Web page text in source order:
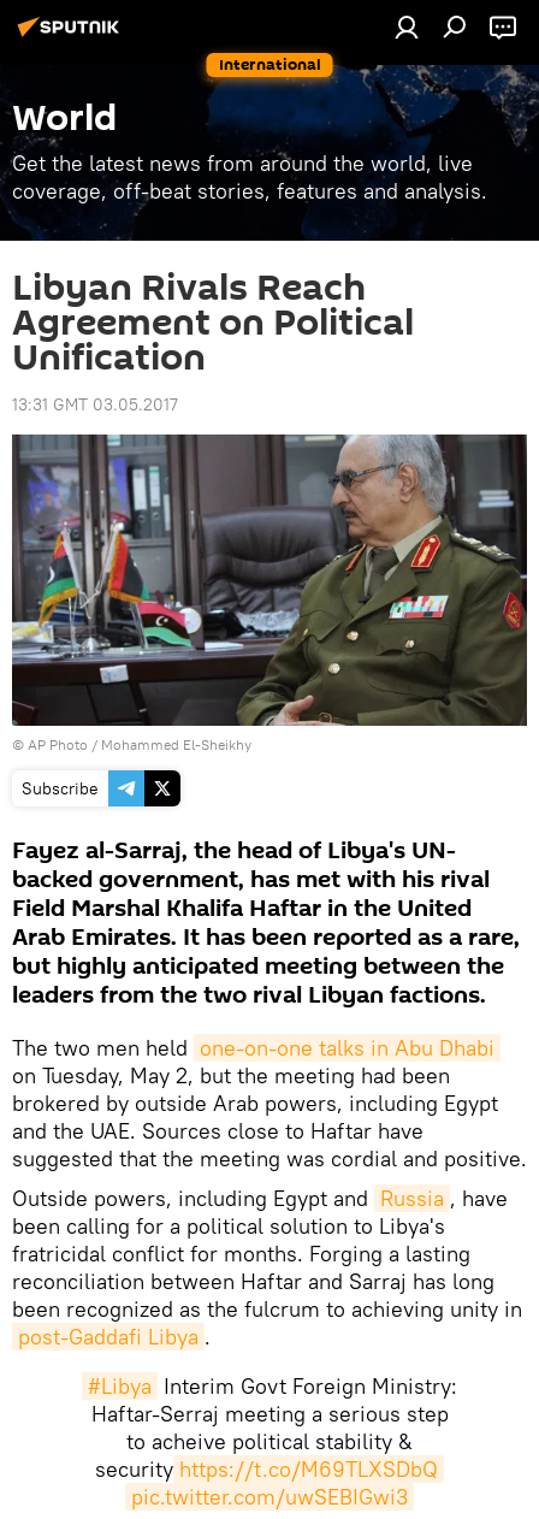
International
World
Get the latest news from around the world, live
coverage, off-beat stories, features and analysis.
Libyan Rivals Reach
Agreement on Political
Unification
13:31 GMT 03.05.2017
© AP Photo / Mohammed El-Sheikhy
Subscribe
Fayez al-Sarraj, the head of Libya's UN-
backed government, has met with his rival
Field Marshal Khalifa Haftar in the United
Arab Emirates. It has been reported as a rare,
but highly anticipated meeting between the
leaders from the two rival Libyan factions.
The two men held one-on-one talks in Abu Dhabi
on Tuesday, May 2, but the meeting had been
brokered by outside Arab powers, including Egypt
and the UAE. Sources close to Haftar have
suggested that the meeting was cordial and positive.
Outside powers, including Egypt and Russia , have
been calling for a political solution to Libya's
fratricidal conflict for months. Forging a lasting
reconciliation between Haftar and Sarraj has long
been recognized as the fulcrum to achieving unity in
post-Gaddafi Libya .
#Libya Interim Govt Foreign Ministry:
Haftar-Serraj meeting a serious step
to acheive political stability &
security https://t.co/M69TLXSDbQ
pic.twitter.com/uwSEBIGwi3